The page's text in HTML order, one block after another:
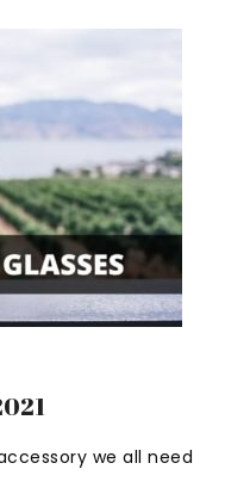
we all need